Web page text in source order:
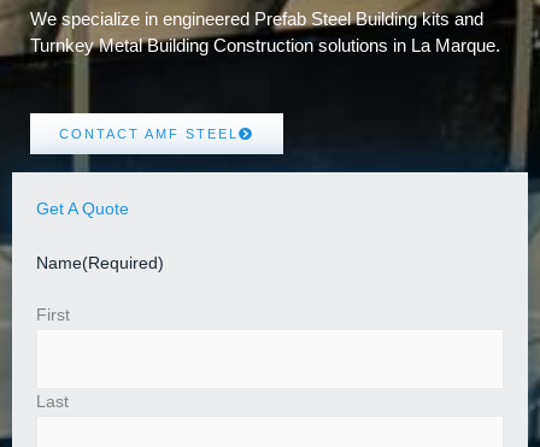
We specialize in engineered Prefab Steel Building kits and
Turnkey Metal Building Construction solutions in La Marque.
CONTACT AMF STEEL
Get A Quote
Name(Required)
First
Last